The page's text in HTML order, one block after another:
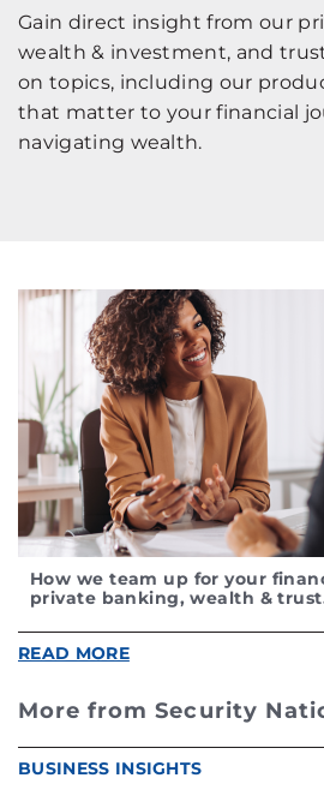
Gain direct insight from our
wealth & investment, and
on topics, including our
that matter to your financial
navigating wealth.
How we team up for your
private banking, wealth &
READ MORE
More from Security
BUSINESS INSIGHTS